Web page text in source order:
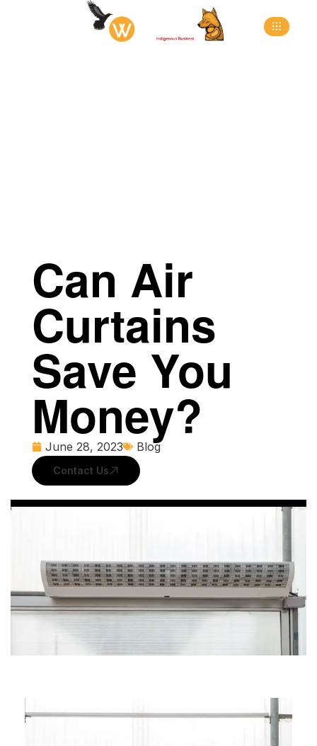
Can Air
Curtains
Save You
Money?
June 28, 2023 Blog
Contact Us